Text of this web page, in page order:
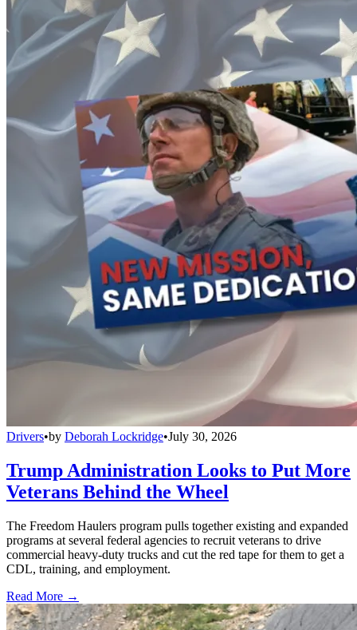
Drivers•by Deborah Lockridge•July 30, 2026
Trump Administration Looks to Put More
Veterans Behind the Wheel
The Freedom Haulers program pulls together existing and expanded
programs at several federal agencies to recruit veterans to drive
commercial heavy-duty trucks and cut the red tape for them to get a
CDL, training, and employment.
Read More →